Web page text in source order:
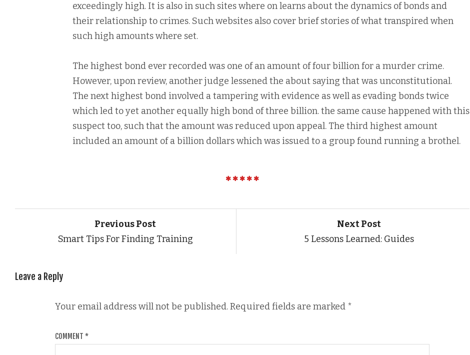
exceedingly high. It is also in such sites where on learns about the dynamics of bonds and
their relationship to crimes. Such websites also cover brief stories of what transpired when
such high amounts where set.
The highest bond ever recorded was one of an amount of four billion for a murder crime.
However, upon review, another judge lessened the about saying that was unconstitutional.
The next highest bond involved a tampering with evidence as well as evading bonds twice
which led to yet another equally high bond of three billion. the same cause happened with this
suspect too, such that the amount was reduced upon appeal. The third highest amount
included an amount of a billion dollars which was issued to a group found running a brothel.
Previous Post
Smart Tips For Finding Training
Next Post
5 Lessons Learned: Guides
Leave a Reply
Your email address will not be published.Required fields are marked *
COMMENT *